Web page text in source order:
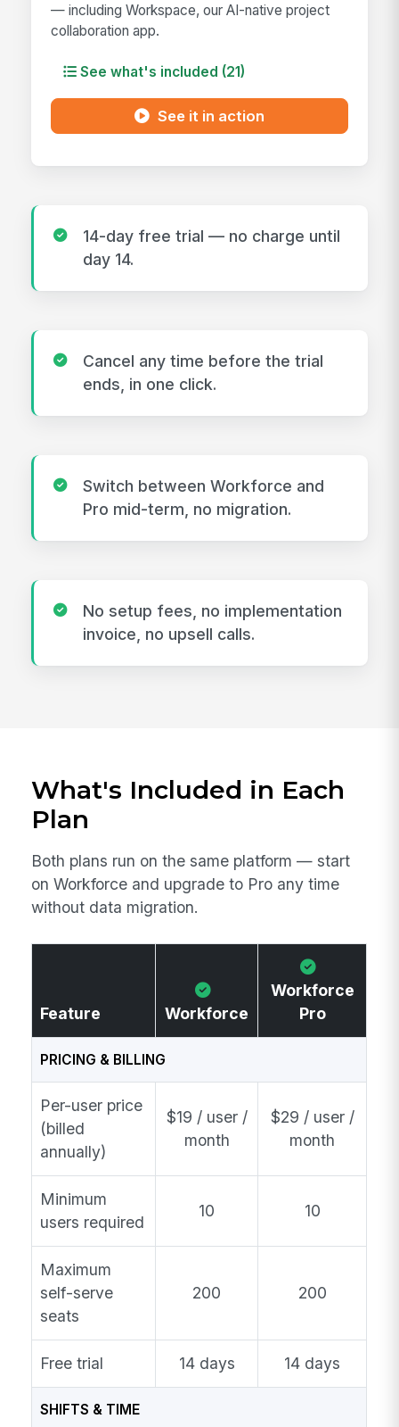
— including Workspace, our AI-native project
collaboration app.
See what's included (21)
See it in action
14-day free trial — no charge until
day 14.
Cancel any time before the trial
ends, in one click.
Switch between Workforce and
Pro mid-term, no migration.
No setup fees, no implementation
invoice, no upsell calls.
What's Included in Each
Plan
Both plans run on the same platform — start
on Workforce and upgrade to Pro any time
without data migration.
Feature Workforce
Workforce
Pro
PRICING & BILLING
Per-user price
(billed
annually)
$19 / user /
month
$29 / user /
month
Minimum
users required
10 10
Maximum
self-serve
seats
200 200
Free trial 14 days 14 days
SHIFTS & TIME